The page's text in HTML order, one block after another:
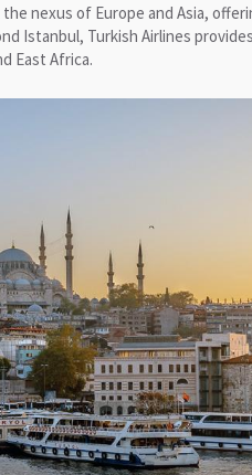
nexus of Europe and Asia,
Istanbul, Turkish Airlines
East Africa.